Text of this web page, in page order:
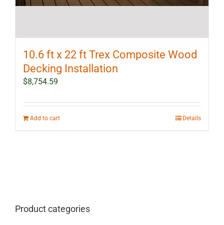
10.6 ft x 22 ft Trex Composite Wood
Decking Installation
$8,754.59
Add to cart Details
Product categories